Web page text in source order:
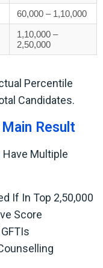
60,000 – 1,10,000
1,10,000 –
2,50,000
Percentile
Candidates.
Result
Multiple
If In Top 2,50,000
Score